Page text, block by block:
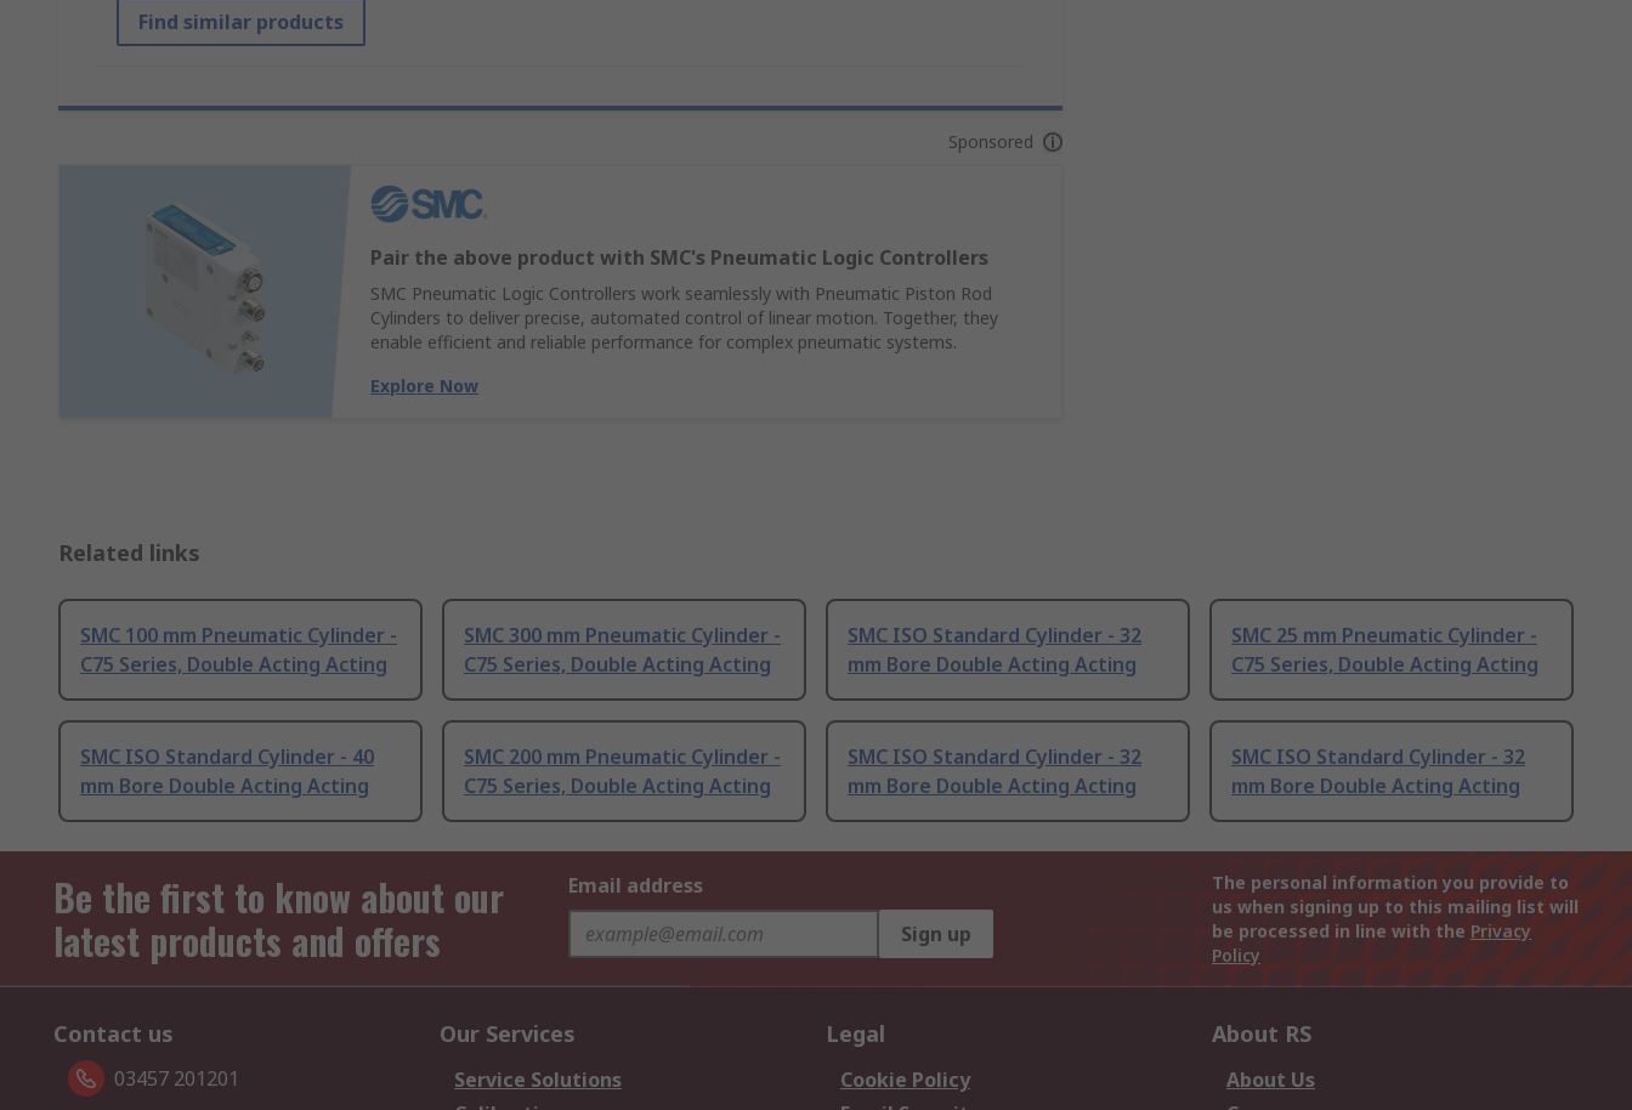
Find similar products
Sponsored
Pair the above product with SMC's Pneumatic Logic Controllers
SMC Pneumatic Logic Controllers work seamlessly with Pneumatic Piston Rod
Cylinders to deliver precise, automated control of linear motion. Together, they
enable efficient and reliable performance for complex pneumatic systems.
Explore Now
Related links
SMC 100 mm Pneumatic Cylinder -
C75 Series, Double Acting Acting
SMC 300 mm Pneumatic Cylinder -
C75 Series, Double Acting Acting
SMC ISO Standard Cylinder - 32
mm Bore Double Acting Acting
SMC 25 mm Pneumatic Cylinder -
C75 Series, Double Acting Acting
SMC ISO Standard Cylinder - 40
mm Bore Double Acting Acting
SMC 200 mm Pneumatic Cylinder -
C75 Series, Double Acting Acting
SMC ISO Standard Cylinder - 32
mm Bore Double Acting Acting
SMC ISO Standard Cylinder - 32
mm Bore Double Acting Acting
Be the first to know about our
latest products and offers
Email address
Sign up
The personal information you provide to
us when signing up to this mailing list will
be processed in line with the Privacy
Policy
Contact us
03457 201201
Our Services
Service Solutions
Legal
Cookie Policy
About RS
About Us